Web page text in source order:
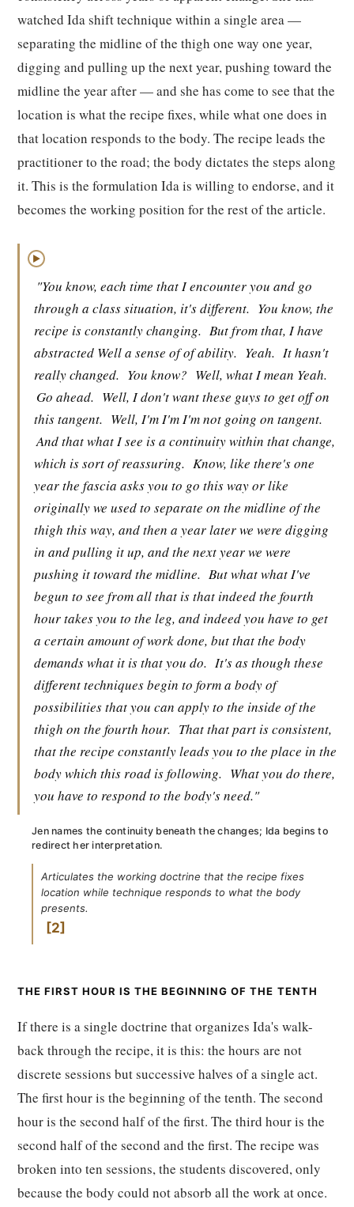
watched Ida shift technique within a single area —
separating the midline of the thigh one way one year,
digging and pulling up the next year, pushing toward the
midline the year after — and she has come to see that the
location is what the recipe fixes, while what one does in
that location responds to the body. The recipe leads the
practitioner to the road; the body dictates the steps along
it. This is the formulation Ida is willing to endorse, and it
becomes the working position for the rest of the article.
▶
"You know, each time that I encounter you and go
through a class situation, it's different. You know, the
recipe is constantly changing. But from that, I have
abstracted Well a sense of of ability. Yeah. It hasn't
really changed. You know? Well, what I mean Yeah.
Go ahead. Well, I don't want these guys to get off on
this tangent. Well, I'm I'm I'm not going on tangent.
And that what I see is a continuity within that change,
which is sort of reassuring. Know, like there's one
year the fascia asks you to go this way or like
originally we used to separate on the midline of the
thigh this way, and then a year later we were digging
in and pulling it up, and the next year we were
pushing it toward the midline. But what what I've
begun to see from all that is that indeed the fourth
hour takes you to the leg, and indeed you have to get
a certain amount of work done, but that the body
demands what it is that you do. It's as though these
different techniques begin to form a body of
possibilities that you can apply to the inside of the
thigh on the fourth hour. That that part is consistent,
that the recipe constantly leads you to the place in the
body which this road is following. What you do there,
you have to respond to the body's need."
Jen names the continuity beneath the changes; Ida begins to
redirect her interpretation.
Articulates the working doctrine that the recipe fixes
location while technique responds to what the body
presents.
2
THE FIRST HOUR IS THE BEGINNING OF THE TENTH
If there is a single doctrine that organizes Ida's walk-
back through the recipe, it is this: the hours are not
discrete sessions but successive halves of a single act.
The first hour is the beginning of the tenth. The second
hour is the second half of the first. The third hour is the
second half of the second and the first. The recipe was
broken into ten sessions, the students discovered, only
because the body could not absorb all the work at once.